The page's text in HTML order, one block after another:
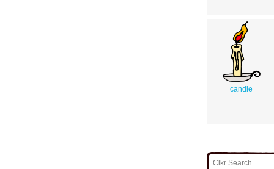
candle